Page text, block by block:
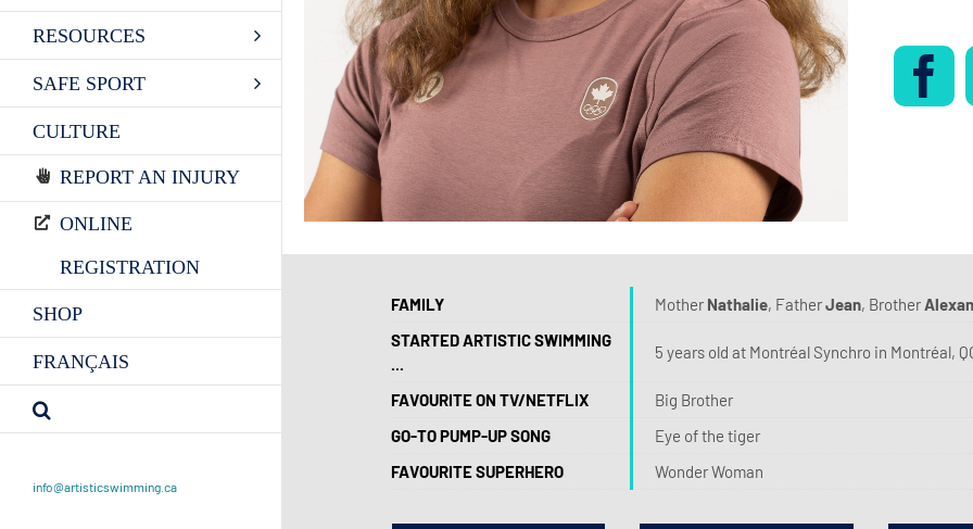
RESOURCES
SAFE SPORT
CULTURE
REPORT AN INJURY
ONLINE
REGISTRATION
SHOP
FRANÇAIS
info@artisticswimming.ca
FAMILY Mother Nathalie, FatherJean, Brother
STARTED ARTISTIC SWIMMING
...
5 years old at Montréal Synchro in Montréal,
FAVOURITE ON TV/NETFLIX
Big Brother
GO-TO PUMP-UP SONG
Eye of the tiger
FAVOURITE SUPERHERO
Wonder Woman